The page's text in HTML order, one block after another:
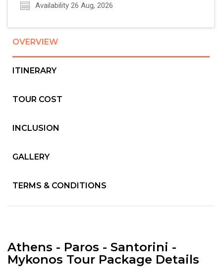
Availability 26 Aug, 2026
OVERVIEW
ITINERARY
TOUR COST
INCLUSION
GALLERY
TERMS & CONDITIONS
Athens - Paros - Santorini -
Mykonos Tour Package Details